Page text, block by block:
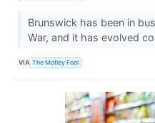
Brunswick has been in
War, and it has evolved
VIA The Motley Fool